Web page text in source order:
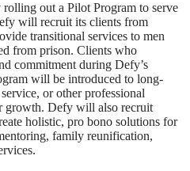
out a Pilot Program to serve
will recruit its clients from
transitional services to men
from prison. Clients who
commitment during Defy’s
will be introduced to long-
or other professional
growth. Defy will also recruit
holistic, pro bono solutions for
family reunification,